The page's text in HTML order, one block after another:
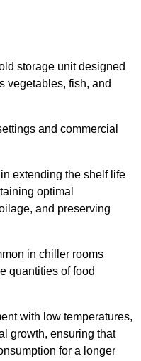
storage unit designed
vegetables, fish, and
and commercial
extending the shelf life
optimal
and preserving
in chiller rooms
quantities of food
with low temperatures,
growth, ensuring that
for a longer